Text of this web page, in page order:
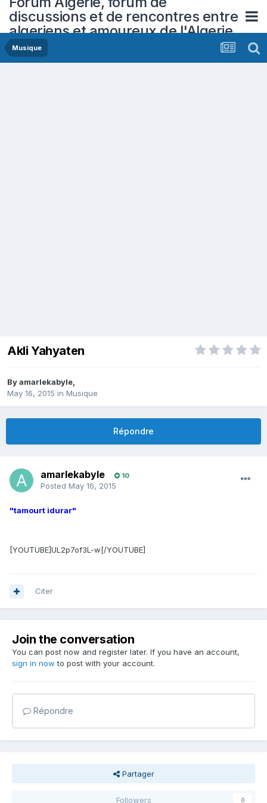
discussions et de rencontres entre
algeriens et amoureux de l'Algerie
Musique
Akli Yahyaten
Byamarlekabyle,
May 16, 2015 in Musique
Répondre
amarlekabyle 10
Posted May 16, 2015
"tamourt idurar"
[YOUTUBE]UL2p7of3L-w[/YOUTUBE]
Citer
Join the conversation
You can post now and register later. If you have an account,
sign in now to post with your account.
Répondre
Partager
Followers 0